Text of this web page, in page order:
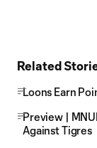
Related
Loons Earn
Preview |
Against Tigres